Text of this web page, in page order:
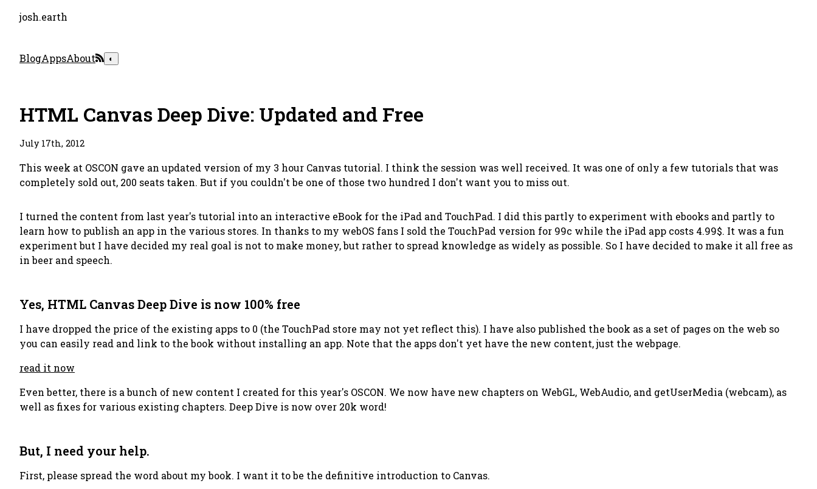
josh.earth
BlogAppsAbout ◐
HTML Canvas Deep Dive: Updated and Free
July 17th, 2012
This week at OSCON gave an updated version of my 3 hour Canvas tutorial. I think the session was well received. It was one of only a few tutorials that was
completely sold out, 200 seats taken. But if you couldn't be one of those two hundred I don't want you to miss out.
I turned the content from last year's tutorial into an interactive eBook for the iPad and TouchPad. I did this partly to experiment with ebooks and partly to
learn how to publish an app in the various stores. In thanks to my webOS fans I sold the TouchPad version for 99c while the iPad app costs 4.99$. It was a fun
experiment but I have decided my real goal is not to make money, but rather to spread knowledge as widely as possible. So I have decided to make it all free as
in beer and speech.
Yes, HTML Canvas Deep Dive is now 100% free
I have dropped the price of the existing apps to 0 (the TouchPad store may not yet reflect this). I have also published the book as a set of pages on the web so
you can easily read and link to the book without installing an app. Note that the apps don't yet have the new content, just the webpage.
read it now
Even better, there is a bunch of new content I created for this year's OSCON. We now have new chapters on WebGL, WebAudio, and getUserMedia (webcam), as
well as fixes for various existing chapters. Deep Dive is now over 20k word!
But, I need your help.
First, please spread the word about my book. I want it to be the definitive introduction to Canvas.